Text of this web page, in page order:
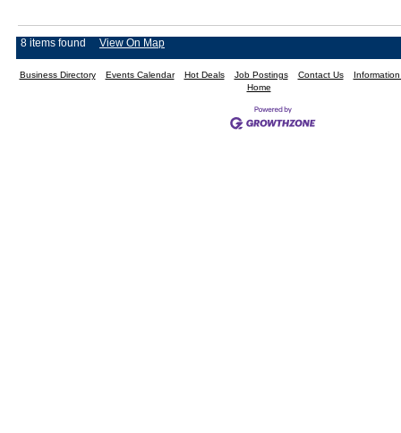
8 items found View On Map
Business Directory Events Calendar Hot Deals Job Postings Contact Us
Home